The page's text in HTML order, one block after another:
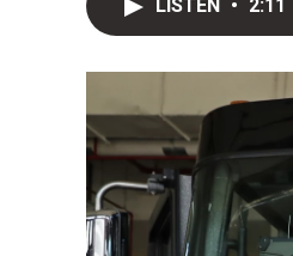
LISTEN • 2:11